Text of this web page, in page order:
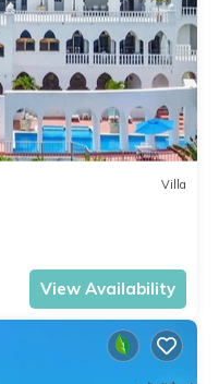
Villa
View Availability